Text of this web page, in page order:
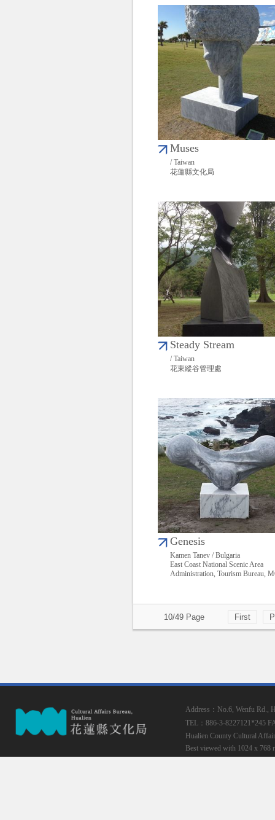
Muses
/ Taiwan
花蓮縣文化局
Steady Stream
/ Taiwan
花東縱谷管理處
Genesis
Kamen Tanev / Bulgaria
East Coast National Scenic Area
Administration, Tourism Bureau,
10/49 Page First
Address：No.6, Wenfu Rd.,
TEL：886-3-8227121*245
Hualien County Cultural
Best viewed with 1024 x